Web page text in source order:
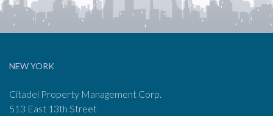
NEW YORK
Citadel Property Management Corp.
513 East 13th Street